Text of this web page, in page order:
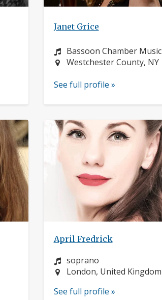
Janet Grice
Instrument:
Bassoon Chamber Music
Location:
Westchester County, NY
See full profile »
April Fredrick
Instrument:
soprano
Location:
London, United Kingdom
See full profile »